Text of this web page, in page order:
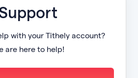
with your Tithely account?
are here to help!